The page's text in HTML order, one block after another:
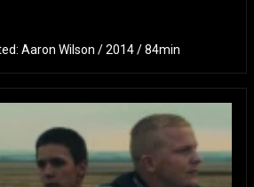
Aaron Wilson / 2014 / 84min